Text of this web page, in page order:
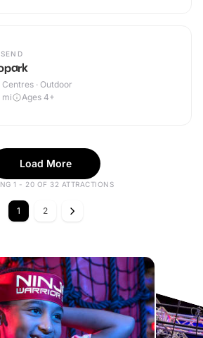
· Outdoor
mi Ages 4+
Load More
1 - 20 OF 32 ATTRACTIONS
1 2